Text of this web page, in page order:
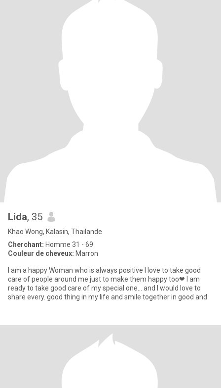
Lida, 35
Khao Wong, Kalasin, Thailande
Cherchant: Homme 31 - 69
Couleur de cheveux: Marron
I am a happy Woman who is always positive I love to take good
care of people around me just to make them happy too❤ I am
ready to take good care of my special one… and I would love to
share every. good thing in my life and smile together in good and